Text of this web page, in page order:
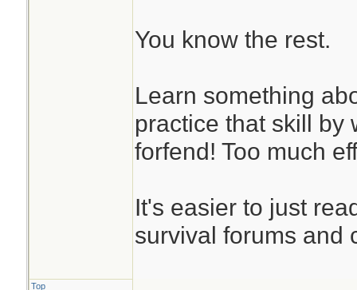
You know the rest.
Learn something
practice that skill by
forfend! Too much
It's easier to just
survival forums and
Top